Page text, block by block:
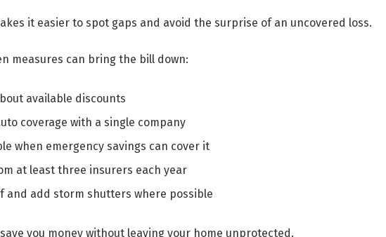
it easier to spot gaps and avoid the surprise of an uncovered loss.
measures can bring the bill down:
available discounts
coverage with a single company
when emergency savings can cover it
at least three insurers each year
and add storm shutters where possible
you money without leaving your home unprotected.